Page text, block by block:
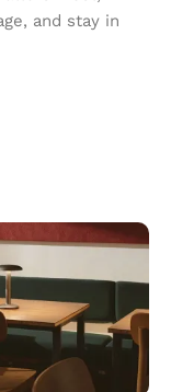
and stay in